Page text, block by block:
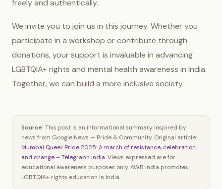
freely and authentically.
We invite you to join us in this journey. Whether you
participate in a workshop or contribute through
donations, your support is invaluable in advancing
LGBTQIA+ rights and mental health awareness in India.
Together, we can build a more inclusive society.
Source: This post is an informational summary inspired by
news from Google News — Pride & Community. Original article:
Mumbai Queer Pride 2025: A march of resistance, celebration,
and change – Telegraph India. Views expressed are for
educational awareness purposes only. AWB India promotes
LGBTQIA+ rights education in India.